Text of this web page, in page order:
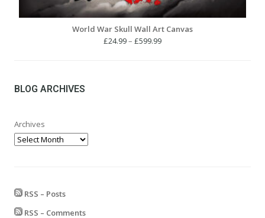
World War Skull Wall Art Canvas
£24.99– £599.99Price
BLOG ARCHIVES
Archives
RSS – Posts
RSS – Comments